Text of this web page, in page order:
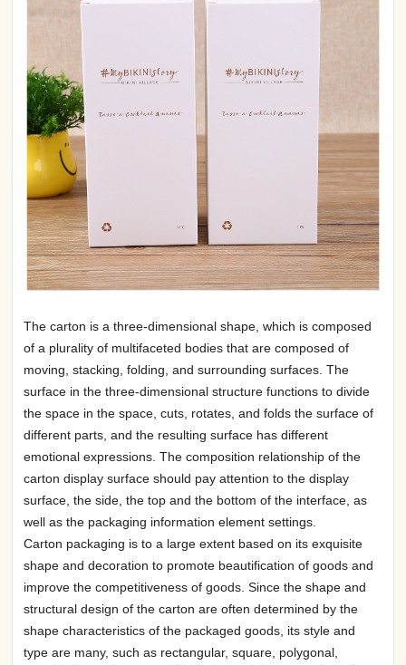
The carton is a three-dimensional shape, which is composed
of a plurality of multifaceted bodies that are composed of
moving, stacking, folding, and surrounding surfaces. The
surface in the three-dimensional structure functions to divide
the space in the space, cuts, rotates, and folds the surface of
different parts, and the resulting surface has different
emotional expressions. The composition relationship of the
carton display surface should pay attention to the display
surface, the side, the top and the bottom of the interface, as
well as the packaging information element settings.
Carton packaging is to a large extent based on its exquisite
shape and decoration to promote beautification of goods and
improve the competitiveness of goods. Since the shape and
structural design of the carton are often determined by the
shape characteristics of the packaged goods, its style and
type are many, such as rectangular, square, polygonal,